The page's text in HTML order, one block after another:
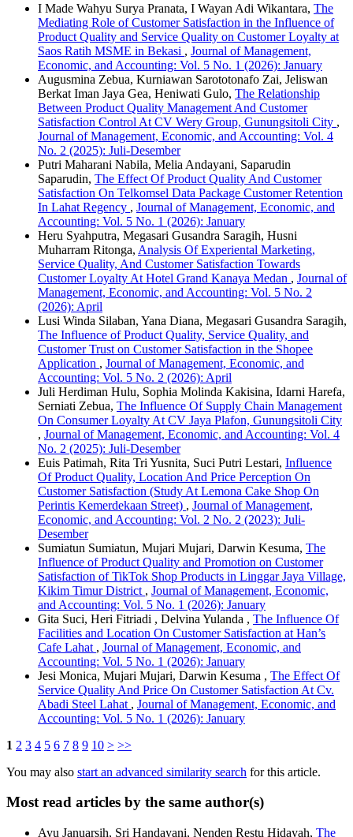
I Made Wahyu Surya Pranata, I Wayan Adi Wikantara, The
Mediating Role of Customer Satisfaction in the Influence of
Product Quality and Service Quality on Customer Loyalty at
Saos Ratih MSME in Bekasi , Journal of Management,
Economic, and Accounting: Vol. 5 No. 1 (2026): January
Augusmina Zebua, Kurniawan Sarototonafo Zai, Jeliswan
Berkat Iman Jaya Gea, Heniwati Gulo, The Relationship
Between Product Quality Management And Customer
Satisfaction Control At CV Wery Group, Gunungsitoli City ,
Journal of Management, Economic, and Accounting: Vol. 4
No. 2 (2025): Juli-Desember
Putri Maharani Nabila, Melia Andayani, Saparudin
Saparudin, The Effect Of Product Quality And Customer
Satisfaction On Telkomsel Data Package Customer Retention
In Lahat Regency , Journal of Management, Economic, and
Accounting: Vol. 5 No. 1 (2026): January
Heru Syahputra, Megasari Gusandra Saragih, Husni
Muharram Ritonga, Analysis Of Experiental Marketing,
Service Quality, And Customer Satisfaction Towards
Customer Loyalty At Hotel Grand Kanaya Medan , Journal of
Management, Economic, and Accounting: Vol. 5 No. 2
(2026): April
Lusi Winda Silaban, Yana Diana, Megasari Gusandra Saragih,
The Influence of Product Quality, Service Quality, and
Customer Trust on Customer Satisfaction in the Shopee
Application , Journal of Management, Economic, and
Accounting: Vol. 5 No. 2 (2026): April
Juli Herdiman Hulu, Sophia Molinda Kakisina, Idarni Harefa,
Serniati Zebua, The Influence Of Supply Chain Management
On Consumer Loyalty At CV Jaya Plafon, Gunungsitoli City
, Journal of Management, Economic, and Accounting: Vol. 4
No. 2 (2025): Juli-Desember
Euis Patimah, Rita Tri Yusnita, Suci Putri Lestari, Influence
Of Product Quality, Location And Price Perception On
Customer Satisfaction (Study At Lemona Cake Shop On
Perintis Kemerdekaan Street) , Journal of Management,
Economic, and Accounting: Vol. 2 No. 2 (2023): Juli-
Desember
Sumiatun Sumiatun, Mujari Mujari, Darwin Kesuma, The
Influence of Product Quality and Promotion on Customer
Satisfaction of TikTok Shop Products in Linggar Jaya Village,
Kikim Timur District , Journal of Management, Economic,
and Accounting: Vol. 5 No. 1 (2026): January
Gita Suci, Heri Fitriadi , Delvina Yulanda , The Influence Of
Facilities and Location On Customer Satisfaction at Han’s
Cafe Lahat , Journal of Management, Economic, and
Accounting: Vol. 5 No. 1 (2026): January
Jesi Monica, Mujari Mujari, Darwin Kesuma , The Effect Of
Service Quality And Price On Customer Satisfaction At Cv.
Abadi Steel Lahat , Journal of Management, Economic, and
Accounting: Vol. 5 No. 1 (2026): January
1 2 3 4 5 6 7 8 9 10 > >>
You may also start an advanced similarity search for this article.
Most read articles by the same author(s)
Ayu Januarsih, Sri Handayani, Nenden Restu Hidayah, The